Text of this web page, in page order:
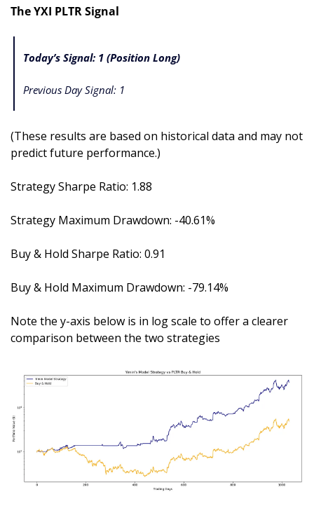
The YXI PLTR Signal
Today’s Signal: 1 (Position Long)
Previous Day Signal: 1
(These results are based on historical data and may not
predict future performance.)
Strategy Sharpe Ratio: 1.88
Strategy Maximum Drawdown: -40.61%
Buy & Hold Sharpe Ratio: 0.91
Buy & Hold Maximum Drawdown: -79.14%
Note the y-axis below is in log scale to offer a clearer
comparison between the two strategies